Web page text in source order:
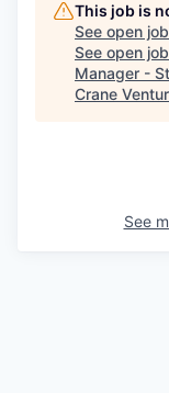
This job is
See open
See open
Manager -
Crane
See